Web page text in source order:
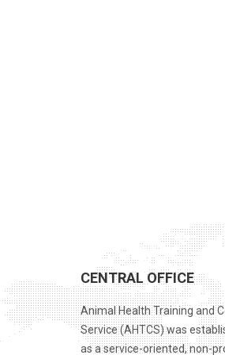
CENTRAL OFFICE
Animal Health Training and
Service (AHTCS) was
as a service-oriented, non-